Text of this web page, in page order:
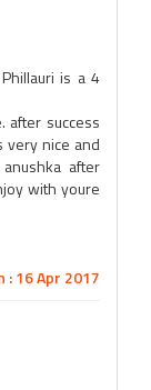
is a 4
after success
very nice and
after
with youre
: 16 Apr 2017